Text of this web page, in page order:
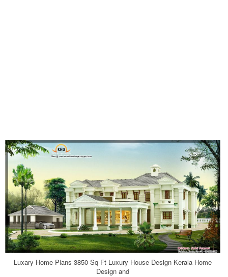
Luxary Home Plans 3850 Sq Ft Luxury House Design Kerala Home
Design and